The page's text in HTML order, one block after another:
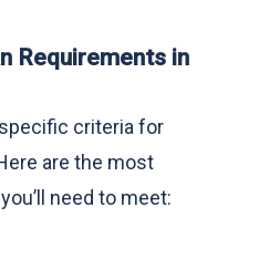
Requirements in
criteria for
are the most
need to meet: